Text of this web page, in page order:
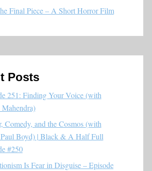
Final Piece – A Short Horror Film
Posts
251: Finding Your Voice (with
Mahendra)
Comedy, and the Cosmos (with
Boyd) | Black & A Half Full
#250
Is Fear in Disguise – Episode